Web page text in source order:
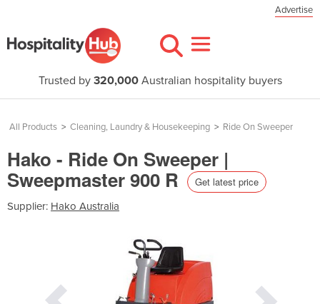
Advertise
Trusted by 320,000Australian hospitality buyers
All Products > Cleaning, Laundry & Housekeeping > Ride On Sweeper
Hako - Ride On Sweeper |
Sweepmaster 900 R Get latest price
Supplier: Hako Australia